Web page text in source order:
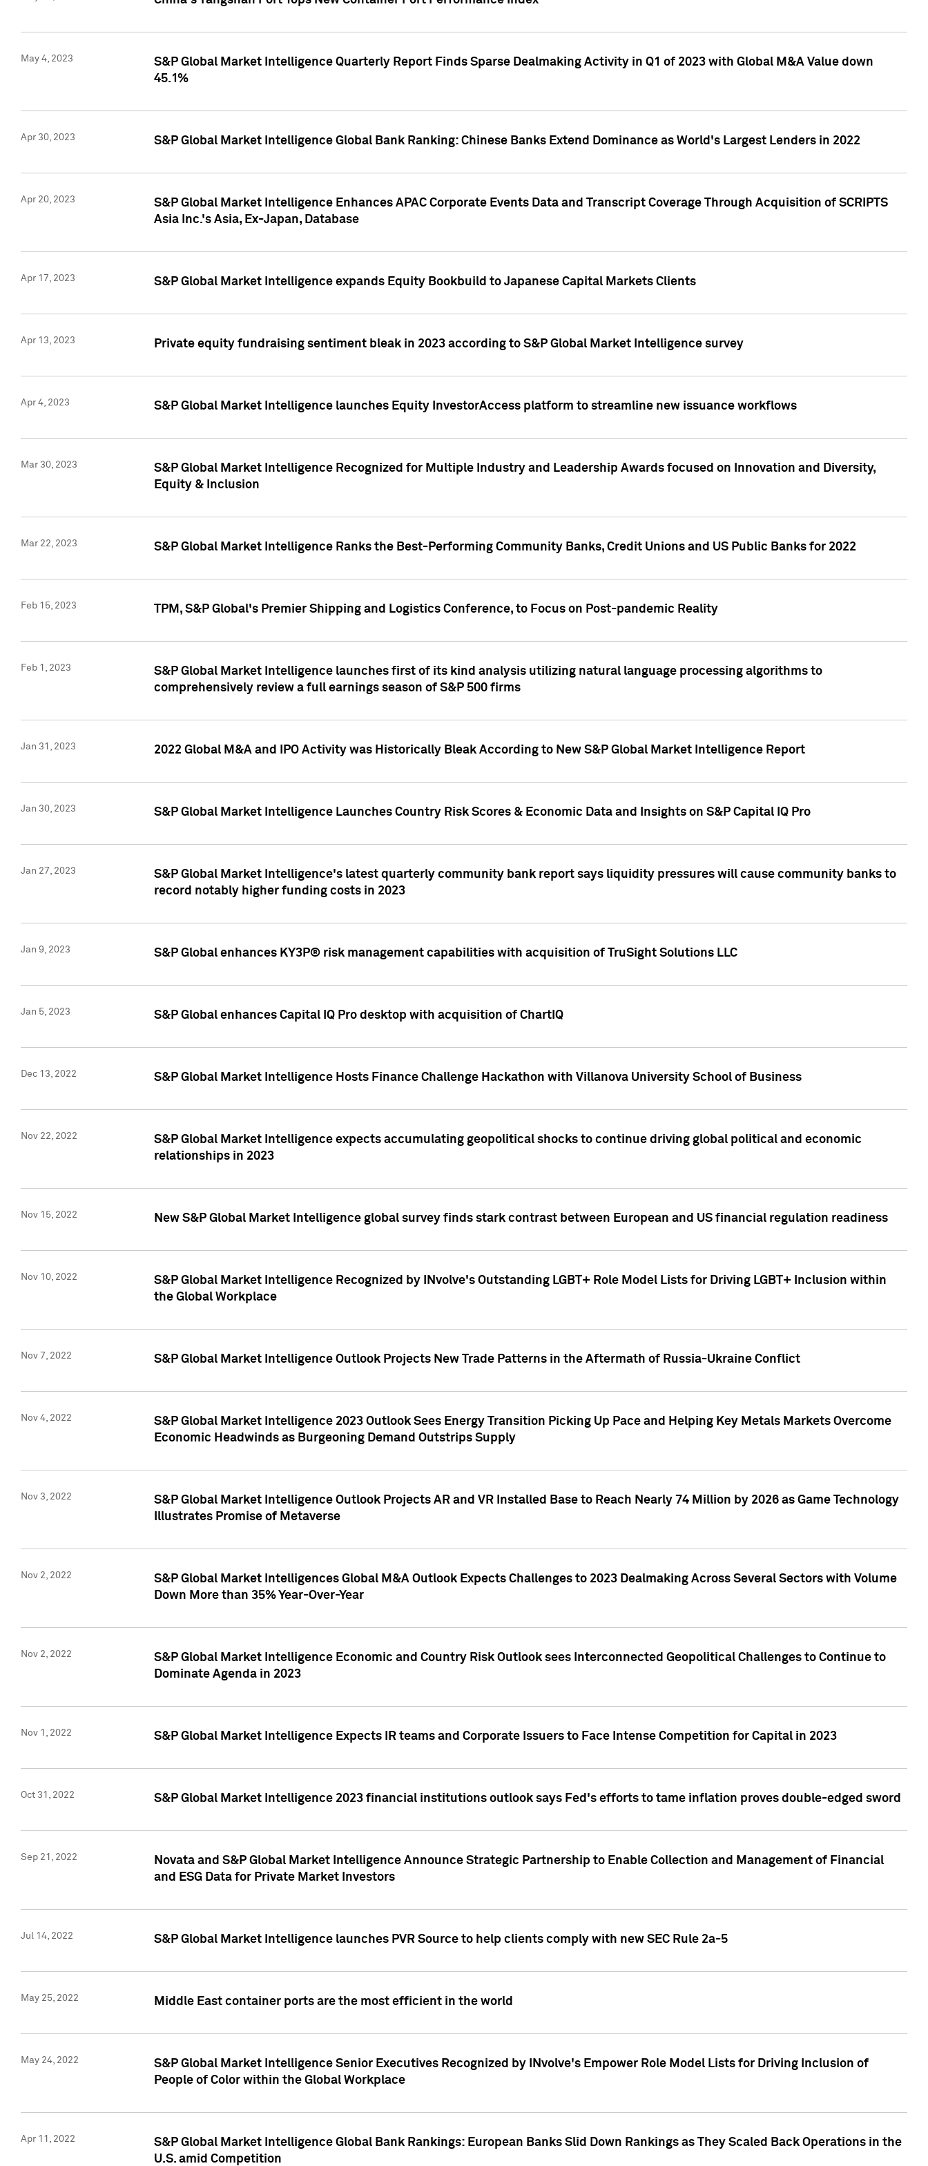
May 4, 2023
S&P Global Market Intelligence Quarterly Report Finds Sparse Dealmaking Activity in Q1 of 2023 with Global M&A Value down
45.1%
Apr 30, 2023 S&P Global Market Intelligence Global Bank Ranking: Chinese Banks Extend Dominance as World's Largest Lenders in 2022
Apr 20, 2023
S&P Global Market Intelligence Enhances APAC Corporate Events Data and Transcript Coverage Through Acquisition of SCRIPTS
Asia Inc.'s Asia, Ex-Japan, Database
Apr 17, 2023 S&P Global Market Intelligence expands Equity Bookbuild to Japanese Capital Markets Clients
Apr 13, 2023 Private equity fundraising sentiment bleak in 2023 according to S&P Global Market Intelligence survey
Apr 4, 2023 S&P Global Market Intelligence launches Equity InvestorAccess platform to streamline new issuance workflows
Mar 30, 2023
S&P Global Market Intelligence Recognized for Multiple Industry and Leadership Awards focused on Innovation and Diversity,
Equity & Inclusion
Mar 22, 2023 S&P Global Market Intelligence Ranks the Best-Performing Community Banks, Credit Unions and US Public Banks for 2022
Feb 15, 2023 TPM, S&P Global's Premier Shipping and Logistics Conference, to Focus on Post-pandemic Reality
Feb 1, 2023
S&P Global Market Intelligence launches first of its kind analysis utilizing natural language processing algorithms to
comprehensively review a full earnings season of S&P 500 firms
Jan 31, 2023 2022 Global M&A and IPO Activity was Historically Bleak According to New S&P Global Market Intelligence Report
Jan 30, 2023 S&P Global Market Intelligence Launches Country Risk Scores & Economic Data and Insights on S&P Capital IQ Pro
Jan 27, 2023
S&P Global Market Intelligence's latest quarterly community bank report says liquidity pressures will cause community banks to
record notably higher funding costs in 2023
Jan 9, 2023 S&P Global enhances KY3P® risk management capabilities with acquisition of TruSight Solutions LLC
Jan 5, 2023 S&P Global enhances Capital IQ Pro desktop with acquisition of ChartIQ
Dec 13, 2022 S&P Global Market Intelligence Hosts Finance Challenge Hackathon with Villanova University School of Business
Nov 22, 2022
S&P Global Market Intelligence expects accumulating geopolitical shocks to continue driving global political and economic
relationships in 2023
Nov 15, 2022 New S&P Global Market Intelligence global survey finds stark contrast between European and US financial regulation readiness
Nov 10, 2022
S&P Global Market Intelligence Recognized by INvolve's Outstanding LGBT+ Role Model Lists for Driving LGBT+ Inclusion within
the Global Workplace
Nov 7, 2022 S&P Global Market Intelligence Outlook Projects New Trade Patterns in the Aftermath of Russia-Ukraine Conflict
Nov 4, 2022
S&P Global Market Intelligence 2023 Outlook Sees Energy Transition Picking Up Pace and Helping Key Metals Markets Overcome
Economic Headwinds as Burgeoning Demand Outstrips Supply
Nov 3, 2022
S&P Global Market Intelligence Outlook Projects AR and VR Installed Base to Reach Nearly 74 Million by 2026 as Game Technology
Illustrates Promise of Metaverse
Nov 2, 2022
S&P Global Market Intelligences Global M&A Outlook Expects Challenges to 2023 Dealmaking Across Several Sectors with Volume
Down More than 35% Year-Over-Year
Nov 2, 2022
S&P Global Market Intelligence Economic and Country Risk Outlook sees Interconnected Geopolitical Challenges to Continue to
Dominate Agenda in 2023
Nov 1, 2022 S&P Global Market Intelligence Expects IR teams and Corporate Issuers to Face Intense Competition for Capital in 2023
Oct 31, 2022 S&P Global Market Intelligence 2023 financial institutions outlook says Fed's efforts to tame inflation proves double-edged sword
Sep 21, 2022
Novata and S&P Global Market Intelligence Announce Strategic Partnership to Enable Collection and Management of Financial
and ESG Data for Private Market Investors
Jul 14, 2022 S&P Global Market Intelligence launches PVR Source to help clients comply with new SEC Rule 2a-5
May 25, 2022 Middle East container ports are the most efficient in the world
May 24, 2022
S&P Global Market Intelligence Senior Executives Recognized by INvolve's Empower Role Model Lists for Driving Inclusion of
People of Color within the Global Workplace
Apr 11, 2022
S&P Global Market Intelligence Global Bank Rankings: European Banks Slid Down Rankings as They Scaled Back Operations in the
U.S. amid Competition